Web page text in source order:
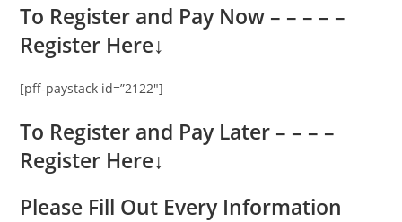
To Register and Pay Now – – – – –
Register Here↓
[pff-paystack id=”2122″]
To Register and Pay Later – – – –
Register Here↓
Please Fill Out Every Information